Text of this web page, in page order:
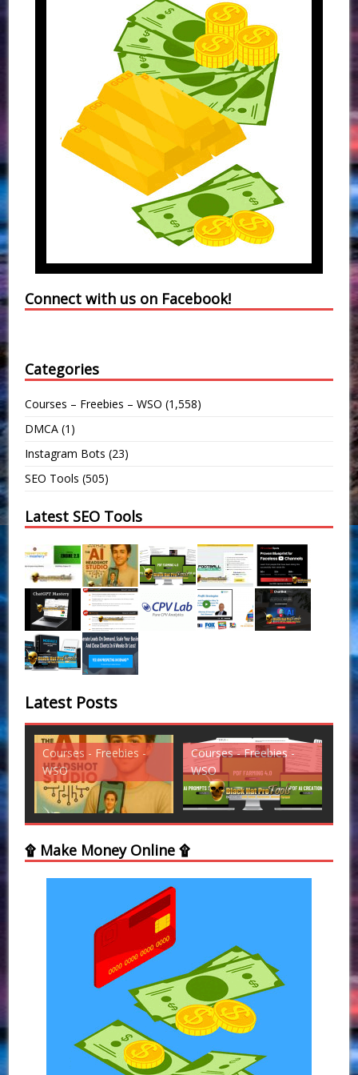
Connect with us on Facebook!
Categories
Courses – Freebies – WSO (1,558)
DMCA (1)
Instagram Bots (23)
SEO Tools (505)
Latest SEO Tools
Latest Posts
Courses - Freebies -
WSO
Courses - Freebies -
WSO
۩ Make Money Online ۩